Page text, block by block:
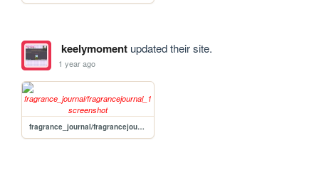
keelymomentupdated their site.
1 year ago
fragrance_journal/fragrancejournal_1